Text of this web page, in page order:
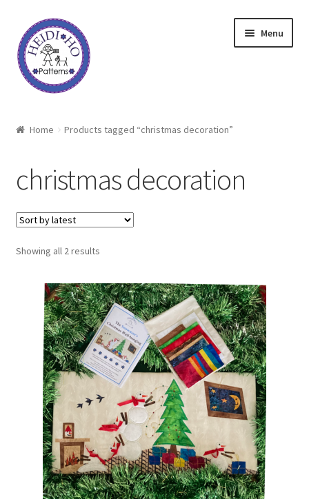
Skip
to
navigation
Skip
to
content
Menu
Shop
Techniques
Freebie
Heidi Ho On The Road
Home Products tagged “christmas decoration”
christmas decoration
Showing all 2 resultsSorted
latest